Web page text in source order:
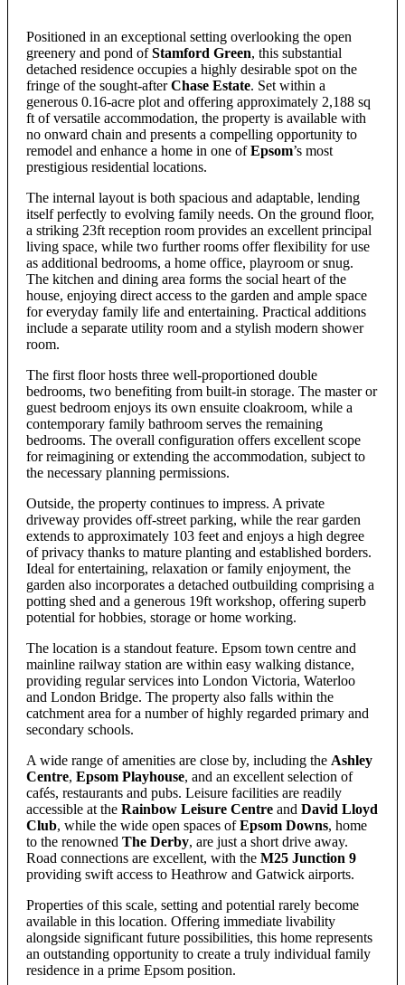
Positioned in an exceptional setting overlooking the open
greenery and pond ofStamford Green, this substantial
detached residence occupies a highly desirable spot on the
fringe of the sought-afterChase Estate. Set within a
generous 0.16-acre plot and offering approximately 2,188 sq
ft of versatile accommodation, the property is available with
no onward chain and presents a compelling opportunity to
remodel and enhance a home in one ofEpsom’s most
prestigious residential locations.
The internal layout is both spacious and adaptable, lending
itself perfectly to evolving family needs. On the ground floor,
a striking 23ft reception room provides an excellent principal
living space, while two further rooms offer flexibility for use
as additional bedrooms, a home office, playroom or snug.
The kitchen and dining area forms the social heart of the
house, enjoying direct access to the garden and ample space
for everyday family life and entertaining. Practical additions
include a separate utility room and a stylish modern shower
room.
The first floor hosts three well-proportioned double
bedrooms, two benefiting from built-in storage. The master or
guest bedroom enjoys its own ensuite cloakroom, while a
contemporary family bathroom serves the remaining
bedrooms. The overall configuration offers excellent scope
for reimagining or extending the accommodation, subject to
the necessary planning permissions.
Outside, the property continues to impress. A private
driveway provides off-street parking, while the rear garden
extends to approximately 103 feet and enjoys a high degree
of privacy thanks to mature planting and established borders.
Ideal for entertaining, relaxation or family enjoyment, the
garden also incorporates a detached outbuilding comprising a
potting shed and a generous 19ft workshop, offering superb
potential for hobbies, storage or home working.
The location is a standout feature. Epsom town centre and
mainline railway station are within easy walking distance,
providing regular services into London Victoria, Waterloo
and London Bridge. The property also falls within the
catchment area for a number of highly regarded primary and
secondary schools.
A wide range of amenities are close by, including the Ashley
Centre, Epsom Playhouse, and an excellent selection of
cafés, restaurants and pubs. Leisure facilities are readily
accessible at the Rainbow Leisure Centre and David Lloyd
Club, while the wide open spaces ofEpsom Downs, home
to the renowned The Derby, are just a short drive away.
Road connections are excellent, with the M25 Junction 9
providing swift access to Heathrow and Gatwick airports.
Properties of this scale, setting and potential rarely become
available in this location. Offering immediate livability
alongside significant future possibilities, this home represents
an outstanding opportunity to create a truly individual family
residence in a prime Epsom position.